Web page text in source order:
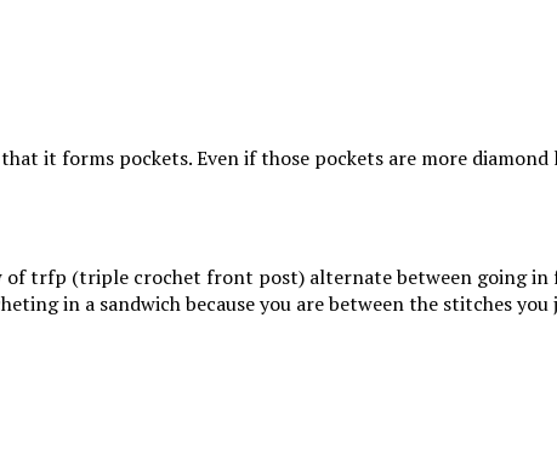
it forms pockets. Even if those pockets are more diamond
of trfp (triple crochet front post) alternate between going
in a sandwich because you are between the stitches